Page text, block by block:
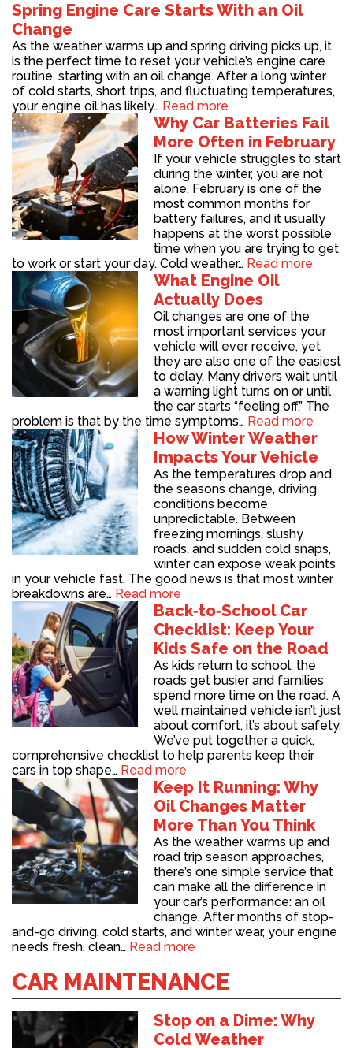
Spring Engine Care Starts With an Oil
Change
As the weather warms up and spring driving picks up, it
is the perfect time to reset your vehicle’s engine care
routine, starting with an oil change. After a long winter
of cold starts, short trips, and fluctuating temperatures,
your engine oil has likely… Read more
Why Car Batteries Fail
More Often in February
If your vehicle struggles to start
during the winter, you are not
alone. February is one of the
most common months for
battery failures, and it usually
happens at the worst possible
time when you are trying to get
to work or start your day. Cold weather… Read more
What Engine Oil
Actually Does
Oil changes are one of the
most important services your
vehicle will ever receive, yet
they are also one of the easiest
to delay. Many drivers wait until
a warning light turns on or until
the car starts “feeling off.” The
problem is that by the time symptoms… Read more
How Winter Weather
Impacts Your Vehicle
As the temperatures drop and
the seasons change, driving
conditions become
unpredictable. Between
freezing mornings, slushy
roads, and sudden cold snaps,
winter can expose weak points
in your vehicle fast. The good news is that most winter
breakdowns are… Read more
Back‑to‑School Car
Checklist: Keep Your
Kids Safe on the Road
As kids return to school, the
roads get busier and families
spend more time on the road. A
well maintained vehicle isn’t just
about comfort, it’s about safety.
We’ve put together a quick,
comprehensive checklist to help parents keep their
cars in top shape… Read more
Keep It Running: Why
Oil Changes Matter
More Than You Think
As the weather warms up and
road trip season approaches,
there’s one simple service that
can make all the difference in
your car’s performance: an oil
change. After months of stop-
and-go driving, cold starts, and winter wear, your engine
needs fresh, clean… Read more
CAR MAINTENANCE
Stop on a Dime: Why
Cold Weather